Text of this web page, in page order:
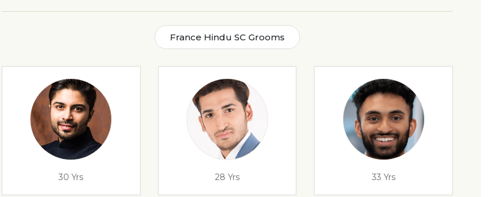
France Hindu SC Grooms
30 Yrs 28 Yrs 33 Yrs